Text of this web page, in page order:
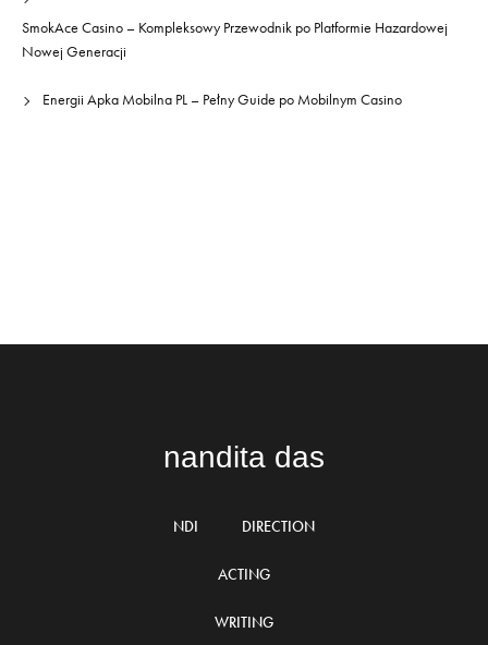
SmokAce Casino – Kompleksowy Przewodnik po Platformie Hazardowej
Nowej Generacji
Energii Apka Mobilna PL – Pełny Guide po Mobilnym Casino
nandita das
NDI DIRECTION
ACTING
WRITING